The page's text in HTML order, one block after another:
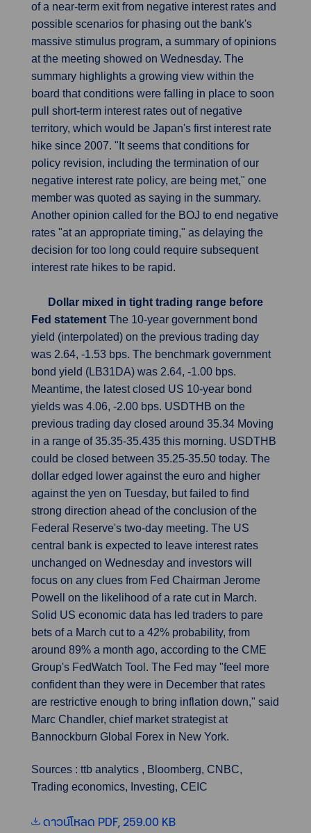
of a near-term exit from negative interest rates and
possible scenarios for phasing out the bank's
massive stimulus program, a summary of opinions
at the meeting showed on Wednesday. The
summary highlights a growing view within the
board that conditions were falling in place to soon
pull short-term interest rates out of negative
territory, which would be Japan's first interest rate
hike since 2007. "It seems that conditions for
policy revision, including the termination of our
negative interest rate policy, are being met," one
member was quoted as saying in the summary.
Another opinion called for the BOJ to end negative
rates "at an appropriate timing," as delaying the
decision for too long could require subsequent
interest rate hikes to be rapid.
Dollar mixed in tight trading range before
Fed statement The 10-year government bond
yield (interpolated) on the previous trading day
was 2.64, -1.53 bps. The benchmark government
bond yield (LB31DA) was 2.64, -1.00 bps.
Meantime, the latest closed US 10-year bond
yields was 4.06, -2.00 bps. USDTHB on the
previous trading day closed around 35.34 Moving
in a range of 35.35-35.435 this morning. USDTHB
could be closed between 35.25-35.50 today. The
dollar edged lower against the euro and higher
against the yen on Tuesday, but failed to find
strong direction ahead of the conclusion of the
Federal Reserve's two-day meeting. The US
central bank is expected to leave interest rates
unchanged on Wednesday and investors will
focus on any clues from Fed Chairman Jerome
Powell on the likelihood of a rate cut in March.
Solid US economic data has led traders to pare
bets of a March cut to a 42% probability, from
around 89% a month ago, according to the CME
Group's FedWatch Tool. The Fed may "feel more
confident than they were in December that rates
are restrictive enough to bring inflation down," said
Marc Chandler, chief market strategist at
Bannockburn Global Forex in New York.
Sources : ttb analytics , Bloomberg, CNBC,
Trading economics, Investing, CEIC
ดาวน์โหลด PDF, 259.00 KB